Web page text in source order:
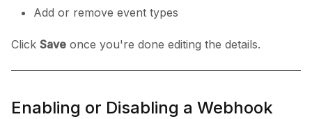
Add or remove event types
Click Save once you're done editing the details.
Enabling or Disabling a Webhook